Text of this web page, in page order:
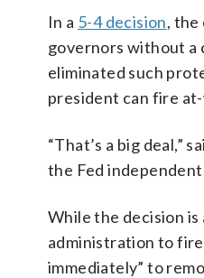
In a 5-4 decision,
governors without a
eliminated such
president can fire
“That’s a big deal,”
the Fed
While the decision
administration to fire
immediately” to